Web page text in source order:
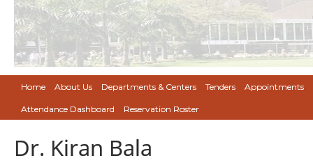
Home About Us Departments & Centers Tenders Appointments
Attendance Dashboard Reservation Roster
Dr. Kiran Bala